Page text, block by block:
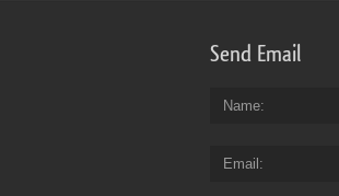
Send Email
Name
Email